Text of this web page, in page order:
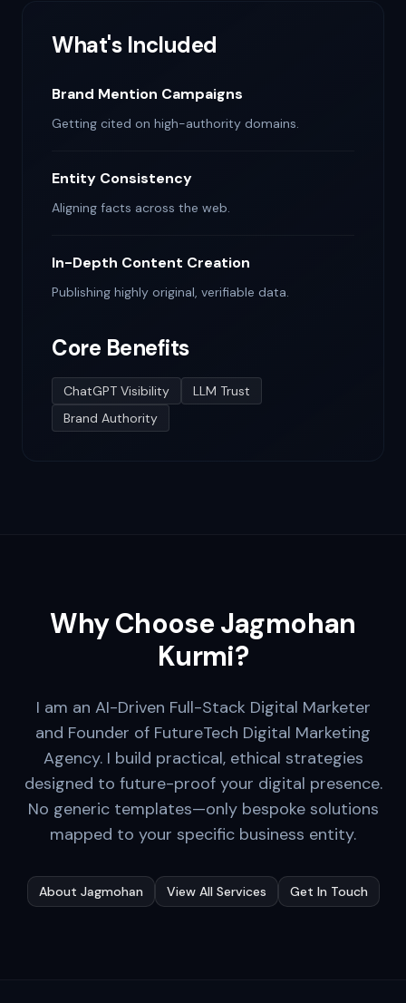
What's Included
Brand Mention Campaigns
Getting cited on high-authority domains.
Entity Consistency
Aligning facts across the web.
In-Depth Content Creation
Publishing highly original, verifiable data.
Core Benefits
ChatGPT Visibility
LLM Trust
Brand Authority
Why Choose Jagmohan
Kurmi?
I am an AI-Driven Full-Stack Digital Marketer
and Founder of FutureTech Digital Marketing
Agency. I build practical, ethical strategies
designed to future-proof your digital presence.
No generic templates—only bespoke solutions
mapped to your specific business entity.
About Jagmohan View All Services Get In Touch